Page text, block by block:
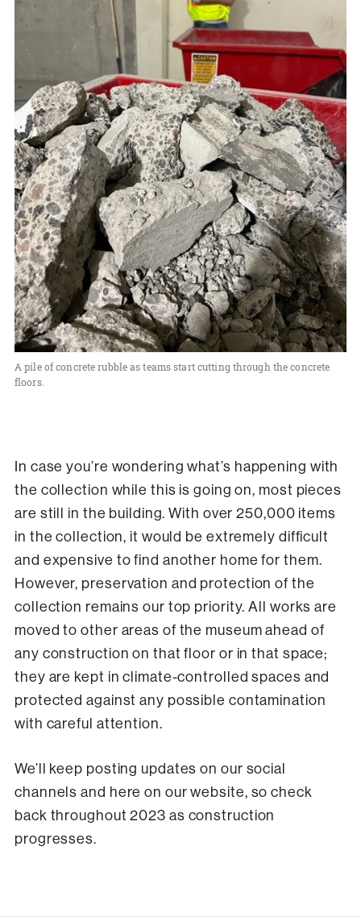
A pile of concrete rubble as teams start cutting through the concrete
floors.
In case you’re wondering what’s happening with
the collection while this is going on, most pieces
are still in the building. With over 250,000 items
in the collection, it would be extremely difficult
and expensive to find another home for them.
However, preservation and protection of the
collection remains our top priority. All works are
moved to other areas of the museum ahead of
any construction on that floor or in that space;
they are kept in climate-controlled spaces and
protected against any possible contamination
with careful attention.
We’ll keep posting updates on our social
channels and here on our website, so check
back throughout 2023 as construction
progresses.